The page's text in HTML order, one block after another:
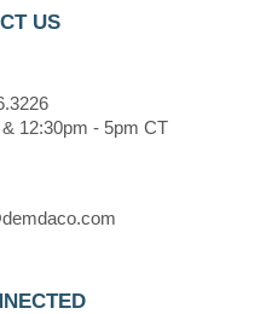
US
12:30pm - 5pm CT